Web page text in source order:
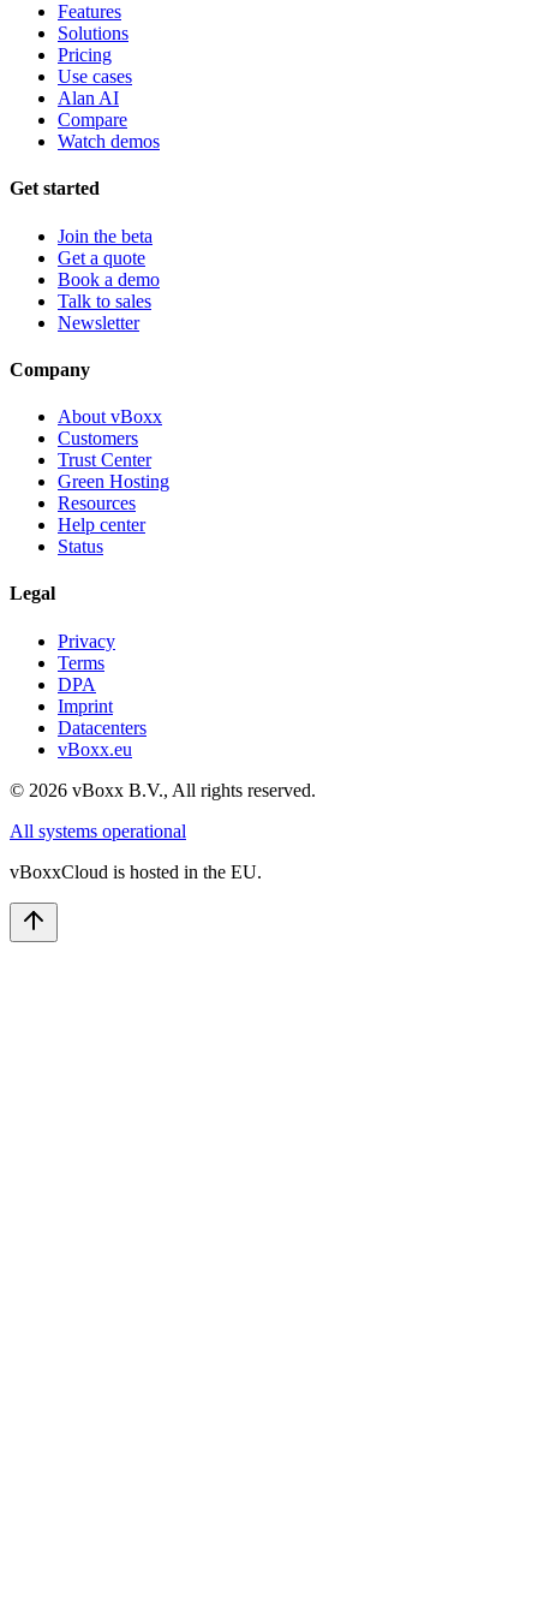
Features
Solutions
Pricing
Use cases
Alan AI
Compare
Watch demos
Get started
Join the beta
Get a quote
Book a demo
Talk to sales
Newsletter
Company
About vBoxx
Customers
Trust Center
Green Hosting
Resources
Help center
Status
Legal
Privacy
Terms
DPA
Imprint
Datacenters
vBoxx.eu
© 2026 vBoxx B.V., All rights reserved.
All systems operational
vBoxxCloud is hosted in the EU.